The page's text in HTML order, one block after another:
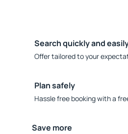
Search quickly and
Offer tailored to your
Plan safely
Hassle free booking with a
Save more